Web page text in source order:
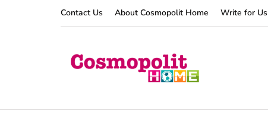
Contact Us About Cosmopolit Home Write for Us